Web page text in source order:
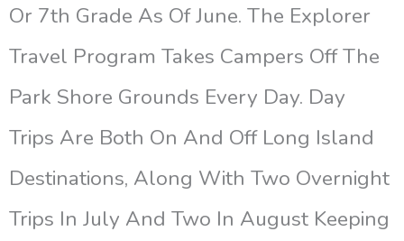
Or 7th Grade As Of June. The Explorer
Travel Program Takes Campers Off The
Park Shore Grounds Every Day. Day
Trips Are Both On And Off Long Island
Destinations, Along With Two Overnight
Trips In July And Two In August Keeping